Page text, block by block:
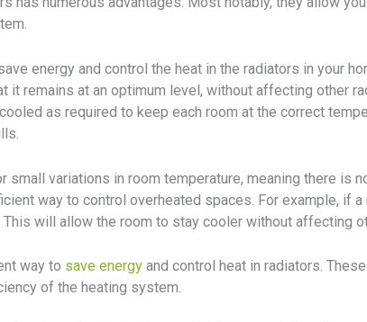
energy and control the heat in the radiators in your
it remains at an optimum level, without affecting other
as required to keep each room at the correct
variations in room temperature, meaning there is
way to control overheated spaces. For example, if
will allow the room to stay cooler without affecting
way to save energyand control heat in radiators.
of the heating system.